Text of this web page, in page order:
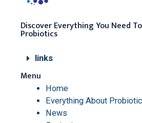
Discover Everything You Need
Probiotics
links
Menu
Home
Everything About
News